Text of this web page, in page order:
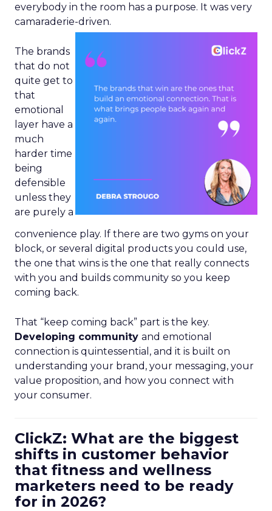
everybody in the room has a purpose. It was very
camaraderie-driven.
The brands
that do not
quite get to
that
emotional
layer have a
much
harder time
being
defensible
unless they
are purely a
convenience play. If there are two gyms on your
block, or several digital products you could use,
the one that wins is the one that really connects
with you and builds community so you keep
coming back.
That “keep coming back” part is the key.
Developing community and emotional
connection is quintessential, and it is built on
understanding your brand, your messaging, your
value proposition, and how you connect with
your consumer.
ClickZ: What are the biggest
shifts in customer behavior
that fitness and wellness
marketers need to be ready
for in 2026?